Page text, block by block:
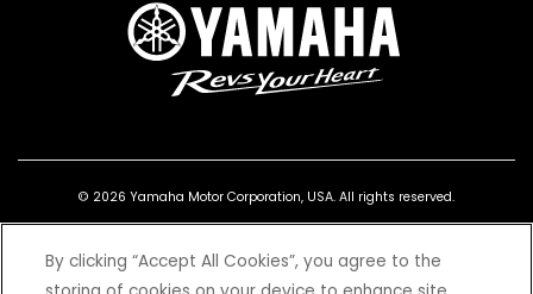
© 2026 Yamaha Motor Corporation, USA. All rights reserved.
By clicking “Accept All Cookies”, you agree to the